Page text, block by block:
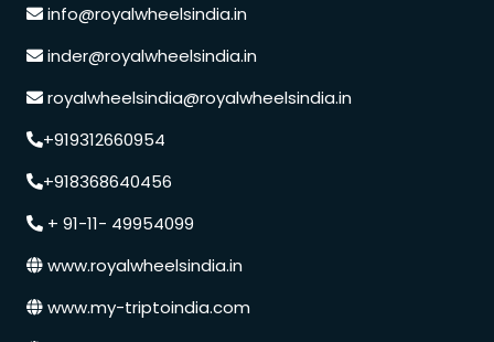
info@royalwheelsindia.in
inder@royalwheelsindia.in
royalwheelsindia@royalwheelsindia.in
+919312660954
+918368640456
+ 91-11- 49954099
www.royalwheelsindia.in
www.my-triptoindia.com